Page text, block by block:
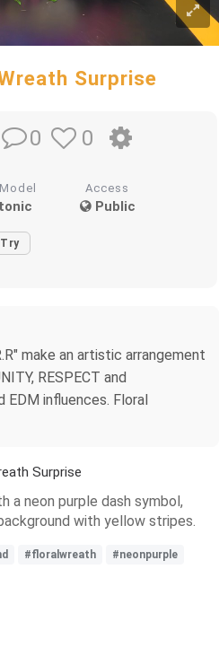
Surprise
0 0
Access
Public
Try
make an artistic arrangement
RESPECT and
EDM influences. Floral
Surprise
a neon purple dash symbol,
with yellow stripes.
#floralwreath
#neonpurple